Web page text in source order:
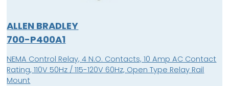
ALLEN BRADLEY
700-P400A1
NEMA Control Relay, 4 N.O. Contacts, 10 Amp AC Contact
Rating, 110V 50Hz / 115-120V 60Hz, Open Type Relay Rail
Mount